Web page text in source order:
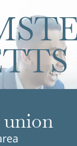
union